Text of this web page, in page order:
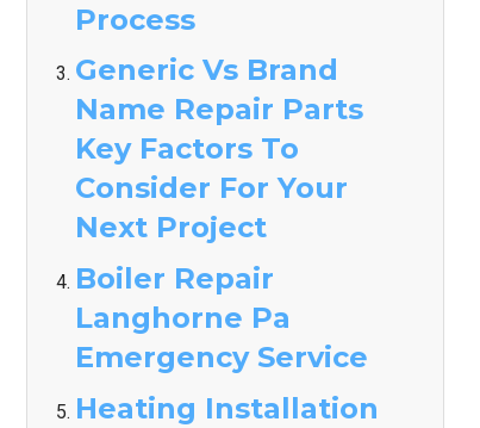
Process
Generic Vs Brand
Name Repair Parts
Key Factors To
Consider For Your
Next Project
Boiler Repair
Langhorne Pa
Emergency Service
Heating Installation